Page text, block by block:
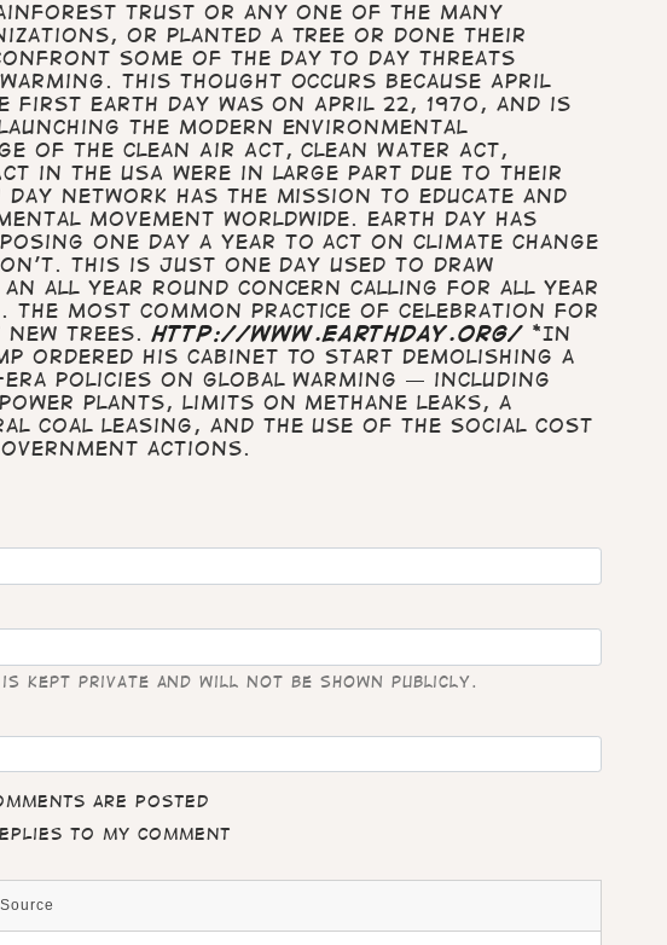
Trust or any one of the many
or planted a tree or done their
some of the day to day threats
This thought occurs because April
first Earth Day was on April 22, 1970, and is
the modern environmental
of the Clean Air Act, Clean Water Act,
in the USA were in large part due to their
Network has the mission to educate and
movement worldwide. Earth Day has
one day a year to act on climate change
This is just one day used to draw
all year round concern calling for all year
The most common practice of celebration for
new trees. http://www.earthday.org/*In
ordered his Cabinet to start demolishing a
era policies on global warming — including
plants, limits on methane leaks, a
coal leasing, and the use of the social cost
actions.
kept private and will not be shown publicly.
are posted
to my comment
Source